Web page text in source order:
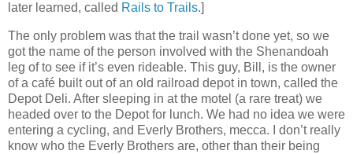
later learned, called Rails to Trails.]
The only problem was that the trail wasn’t done yet, so we
got the name of the person involved with the Shenandoah
leg of to see if it’s even rideable. This guy, Bill, is the owner
of a café built out of an old railroad depot in town, called the
Depot Deli. After sleeping in at the motel (a rare treat) we
headed over to the Depot for lunch. We had no idea we were
entering a cycling, and Everly Brothers, mecca. I don’t really
know who the Everly Brothers are, other than their being